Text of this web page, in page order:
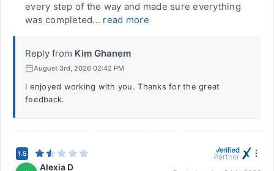
every step of the way and made sure everything
was completed... read more
Reply from Kim Ghanem
August 3rd, 2026 02:42 PM
I enjoyed working with you. Thanks for the great
feedback.
1.5
Alexia D